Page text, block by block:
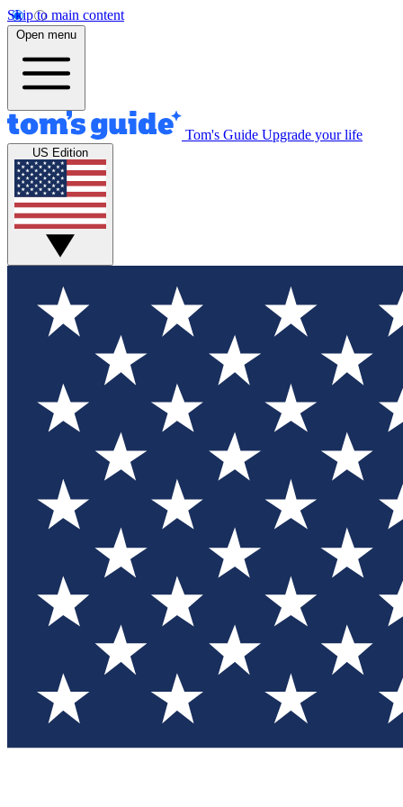
Skip to main content
Open menu
Tom's Guide Upgrade your life
US Edition